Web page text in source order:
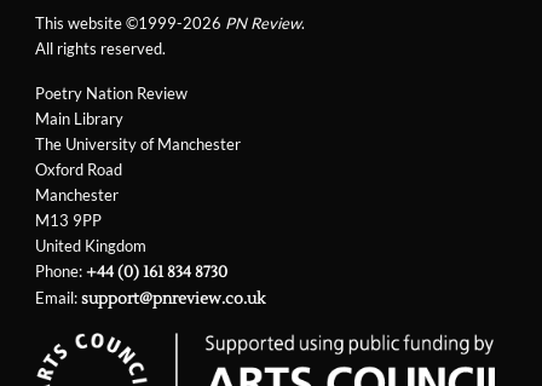
Poetry Nation Review
Main Library
The University of Manchester
Oxford Road
Manchester
M13 9PP
United Kingdom
Phone:+44 (0) 161 834 8730
Email:support@pnreview.co.uk
This website ©1999-2026 PN Review.
All rights reserved.